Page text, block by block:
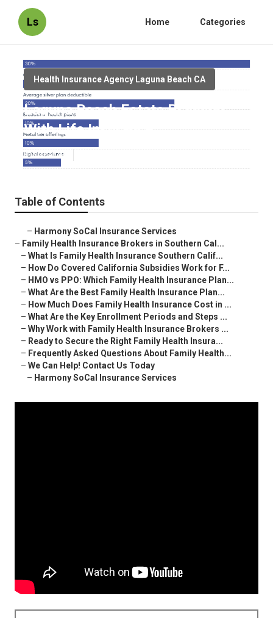
Ls Home Categories
Health Insurance Agency Laguna Beach CA
Laguna Beach Estate Planning
With Life Insurance
Published en
Table of Contents
– Harmony SoCal Insurance Services
– Family Health Insurance Brokers in Southern Cal...
– What Is Family Health Insurance Southern Calif...
– How Do Covered California Subsidies Work for F...
– HMO vs PPO: Which Family Health Insurance Plan...
– What Are the Best Family Health Insurance Plan...
– How Much Does Family Health Insurance Cost in ...
– What Are the Key Enrollment Periods and Steps ...
– Why Work with Family Health Insurance Brokers ...
– Ready to Secure the Right Family Health Insura...
– Frequently Asked Questions About Family Health...
– We Can Help! Contact Us Today
– Harmony SoCal Insurance Services